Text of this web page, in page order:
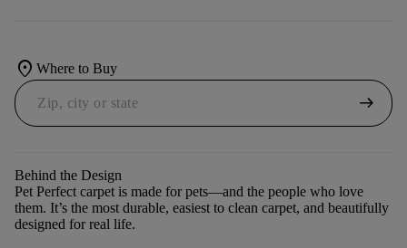
location_on Where to Buy
arrow_right_alt
Behind the Design
Pet Perfect carpet is made for pets—and the people who love
them. It’s the most durable, easiest to clean carpet, and beautifully
designed for real life.